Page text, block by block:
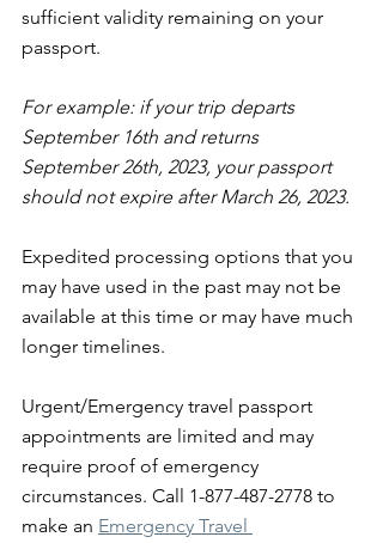
sufficient validity remaining on your
passport.
For example: if your trip departs
September 16th and returns
September 26th, 2023, your passport
should not expire after March 26, 2023.
Expedited processing options that you
may have used in the past may not be
available at this time or may have much
longer timelines.
Urgent/Emergency travel passport
appointments are limited⁣ and may
require proof of emergency
circumstances. Call 1-877-487-2778 to
make an Emergency Travel